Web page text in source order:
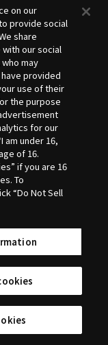
of Service
on our
provide social
share
our social
may
provided
use of their
the purpose
for our
am under 16,
of 16.
if you are 16
To
“Do Not Sell